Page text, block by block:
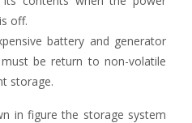
off.
battery and generator
be return to non-volatile
storage.
in figure the storage system